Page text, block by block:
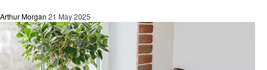
Arthur Morgan 21 May 2025